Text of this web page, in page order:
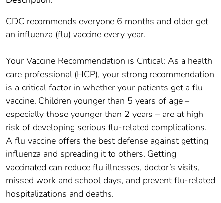
CDC recommends everyone 6 months and older get
an influenza (flu) vaccine every year.
Your Vaccine Recommendation is Critical: As a health
care professional (HCP), your strong recommendation
is a critical factor in whether your patients get a flu
vaccine. Children younger than 5 years of age –
especially those younger than 2 years – are at high
risk of developing serious flu-related complications.
A flu vaccine offers the best defense against getting
influenza and spreading it to others. Getting
vaccinated can reduce flu illnesses, doctor’s visits,
missed work and school days, and prevent flu-related
hospitalizations and deaths.